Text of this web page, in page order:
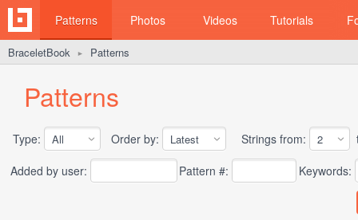
Patterns Photos Videos Tutorials
BraceletBook ► Patterns
Patterns
Type: Order by: Strings from:
Added by user:
Pattern #: Keywords: